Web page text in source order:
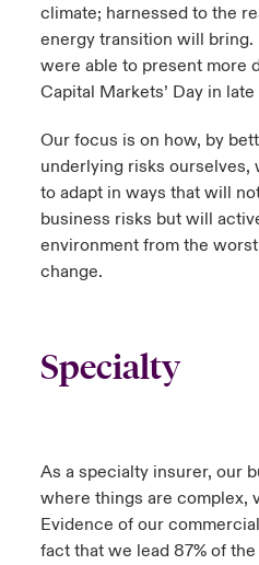
climate; harnessed to the
energy transition will bring.
were able to present more
Capital Markets’ Day in
Our focus is on how, by
underlying risks ourselves,
to adapt in ways that will
business risks but will
environment from the
change.
Specialty
As a specialty insurer, our
where things are complex,
Evidence of our
fact that we lead 87% of